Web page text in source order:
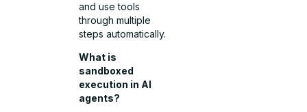
and use tools
through multiple
steps automatically.
What is
sandboxed
execution in AI
agents?